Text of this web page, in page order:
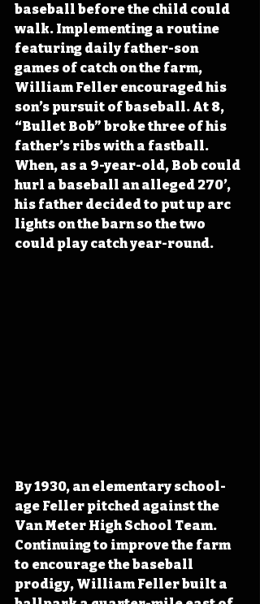
baseball before the child could
walk. Implementing a routine
featuring daily father-son
games of catch on the farm,
William Feller encouraged his
son’s pursuit of baseball. At 8,
“Bullet Bob” broke three of his
father’s ribs with a fastball.
When, as a 9-year-old, Bob could
hurl a baseball an alleged 270’,
his father decided to put up arc
lights on the barn so the two
could play catch year-round.
By 1930, an elementary school-
age Feller pitched against the
Van Meter High School Team.
Continuing to improve the farm
to encourage the baseball
prodigy, William Feller built a